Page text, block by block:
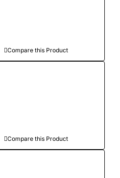
Compare this Product
Compare this Product